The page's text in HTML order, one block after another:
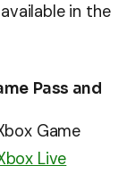
in the
Pass and
Game
Live